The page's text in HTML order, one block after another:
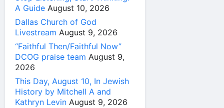
A Guide August 10, 2026
Dallas Church of God
Livestream August 9, 2026
“Faithful Then/Faithful Now”
DCOG praise team August 9,
2026
This Day, August 10, In Jewish
History by Mitchell A and
Kathryn Levin August 9, 2026